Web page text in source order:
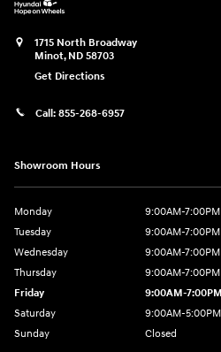
1715 North Broadway
Minot, ND 58703
Get Directions
Call: 855-268-6957
Showroom Hours
Monday
9:00AM-7:00PM
Tuesday
9:00AM-7:00PM
Wednesday
9:00AM-7:00PM
Thursday
9:00AM-7:00PM
Friday
9:00AM-7:00PM
Saturday
9:00AM-5:00PM
Sunday
Closed